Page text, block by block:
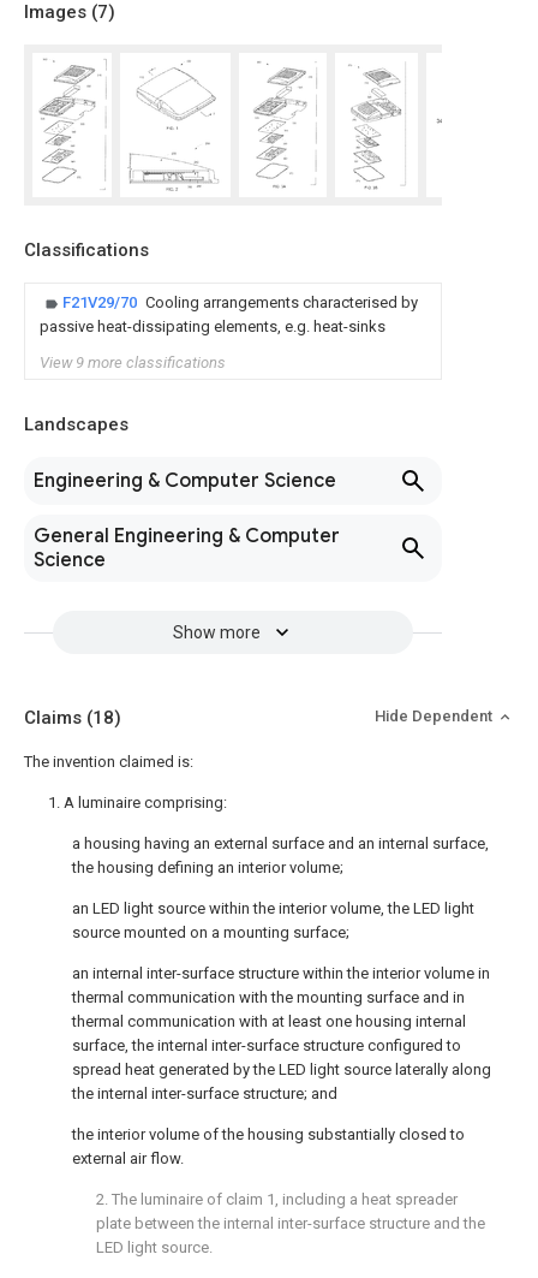
Images (7)
Classifications
F21V29/70 Cooling arrangements characterised by
passive heat-dissipating elements, e.g. heat-sinks
View 9 more classifications
Landscapes
Engineering & Computer Science
General Engineering & Computer
Science
Show more
Claims (18) Hide Dependent
The invention claimed is:
1. A luminaire comprising:
a housing having an external surface and an internal surface,
the housing defining an interior volume;
an LED light source within the interior volume, the LED light
source mounted on a mounting surface;
an internal inter-surface structure within the interior volume in
thermal communication with the mounting surface and in
thermal communication with at least one housing internal
surface, the internal inter-surface structure configured to
spread heat generated by the LED light source laterally along
the internal inter-surface structure; and
the interior volume of the housing substantially closed to
external air flow.
2. The luminaire of claim 1 , including a heat spreader
plate between the internal inter-surface structure and the
LED light source.